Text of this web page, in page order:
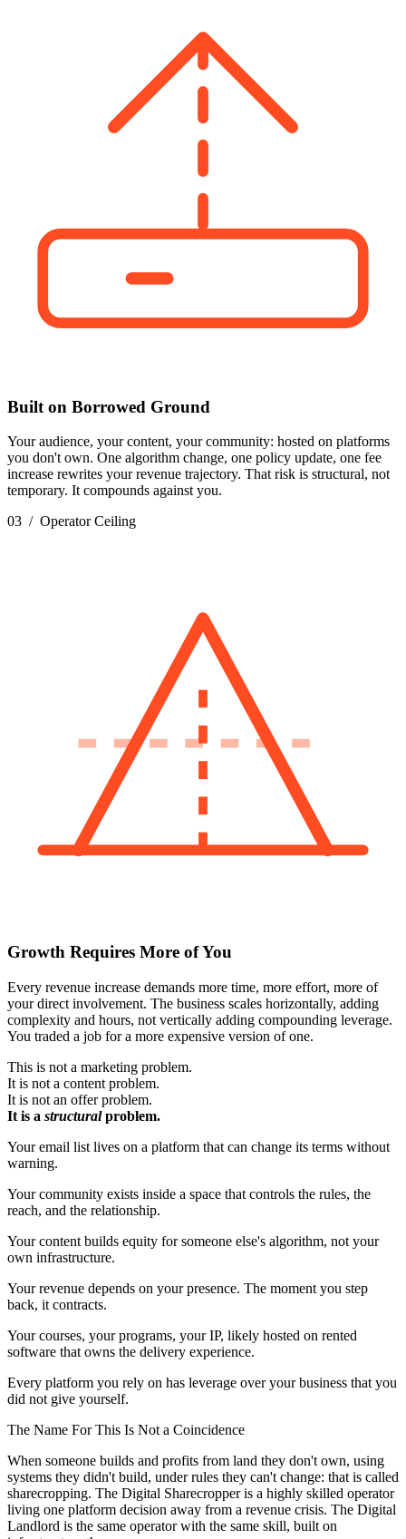
Built on Borrowed Ground
Your audience, your content, your community: hosted on platforms
you don't own. One algorithm change, one policy update, one fee
increase rewrites your revenue trajectory. That risk is structural, not
temporary. It compounds against you.
03 / Operator Ceiling
Growth Requires More of You
Every revenue increase demands more time, more effort, more of
your direct involvement. The business scales horizontally, adding
complexity and hours, not vertically adding compounding leverage.
You traded a job for a more expensive version of one.
This is not a marketing problem.
It is not a content problem.
It is not an offer problem.
It is a structuralproblem.
Your email list lives on a platform that can change its terms without
warning.
Your community exists inside a space that controls the rules, the
reach, and the relationship.
Your content builds equity for someone else's algorithm, not your
own infrastructure.
Your revenue depends on your presence. The moment you step
back, it contracts.
Your courses, your programs, your IP, likely hosted on rented
software that owns the delivery experience.
Every platform you rely on has leverage over your business that you
did not give yourself.
The Name For This Is Not a Coincidence
When someone builds and profits from land they don't own, using
systems they didn't build, under rules they can't change: that is called
sharecropping. The Digital Sharecropper is a highly skilled operator
living one platform decision away from a revenue crisis. The Digital
Landlord is the same operator with the same skill, built on